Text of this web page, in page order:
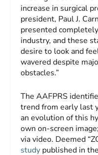
increase in surgical
president, Paul J.
presented
industry, and these
desire to look and
wavered despite
obstacles.”
The AAFPRS
trend from early last
an evolution of this
own on-screen
via video. Deemed
study published in